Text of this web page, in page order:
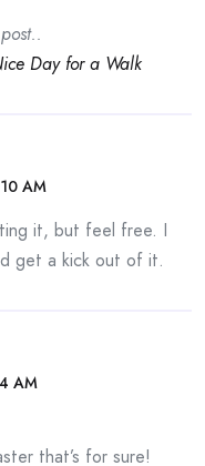
Day for a Walk
AM
it, but feel free. I
get a kick out of it.
AM
that’s for sure!